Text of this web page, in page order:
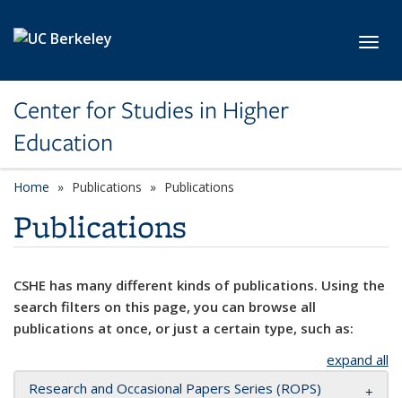
Center for Studies in Higher
Education
Home Publications Publications
Publications
CSHE has many different kinds of publications. Using the
search filters on this page, you can browse all
publications at once, or just a certain type, such as:
expand all
Research and Occasional Papers Series (ROPS)